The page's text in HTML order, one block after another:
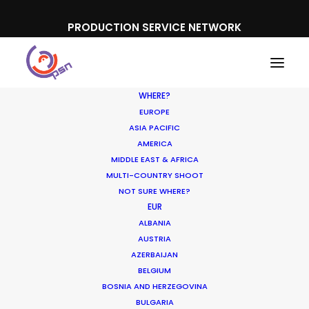
PRODUCTION SERVICE NETWORK
WHERE?
EUROPE
ASIA PACIFIC
AMERICA
MIDDLE EAST & AFRICA
MULTI-COUNTRY SHOOT
NOT SURE WHERE?
EUR
ALBANIA
AUSTRIA
AZERBAIJAN
BELGIUM
BOSNIA AND HERZEGOVINA
BULGARIA
Vaka